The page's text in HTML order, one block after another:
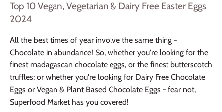
Top 10 Vegan, Vegetarian & Dairy Free Easter Eggs
2024
All the best times of year involve the same thing -
Chocolate in abundance! So, whether you're looking for the
finest madagascan chocolate eggs, or the finest butterscotch
truffles; or whether you're looking for Dairy Free Chocolate
Eggs or Vegan & Plant Based Chocolate Eggs - fear not,
Superfood Market has you covered!